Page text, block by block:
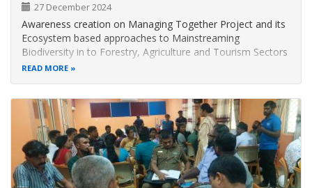
27 December 2024
Awareness creation on Managing Together Project and its
Ecosystem based approaches to Mainstreaming
Biodiversity in to Forestry, Agriculture and Tourism Sectors
for the Government Officers – Anuradhapura Districts The
READ MORE